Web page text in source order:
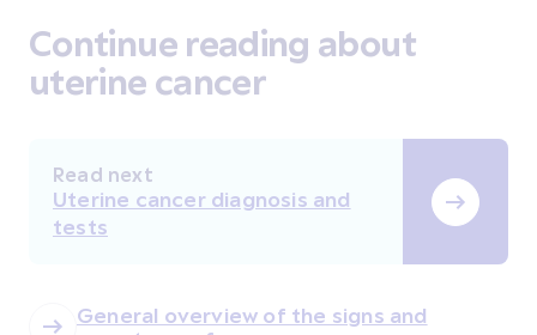
Continue reading about
uterine cancer
Read next
Uterine cancer diagnosis and
tests
General overview of the signs and